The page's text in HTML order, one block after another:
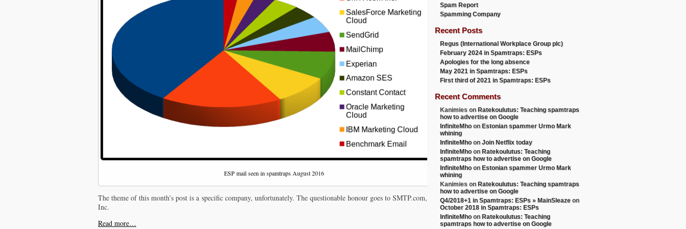
ESP mail seen in spamtraps August 2016
The theme of this month’s post is a specific company, unfortunately. The questionable honour goes to SMTP.com,
Inc.
Read more…
Spam Report
Spamming Company
Recent Posts
Regus (International Workplace Group plc)
February 2024 in Spamtraps: ESPs
Apologies for the long absence
May 2021 in Spamtraps: ESPs
First third of 2021 in Spamtraps: ESPs
Recent Comments
Kanimies on Ratekoulutus: Teaching spamtraps
how to advertise on Google
InfiniteMhoon Estonian spammer Urmo Mark
whining
InfiniteMhoon Join Netflix today
InfiniteMhoon Ratekoulutus: Teaching
spamtraps how to advertise on Google
InfiniteMhoon Estonian spammer Urmo Mark
whining
Kanimies on Ratekoulutus: Teaching spamtraps
how to advertise on Google
Q4/2018+1 in Spamtraps: ESPs » MainSleaze on
October 2018 in Spamtraps: ESPs
InfiniteMhoon Ratekoulutus: Teaching
spamtraps how to advertise on Google